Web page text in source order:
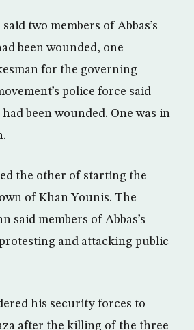
two members of Abbas’s
been wounded, one
for the governing
police force said
been wounded. One was in
the other of starting the
of Khan Younis. The
said members of Abbas’s
and attacking public
his security forces to
after the killing of the three